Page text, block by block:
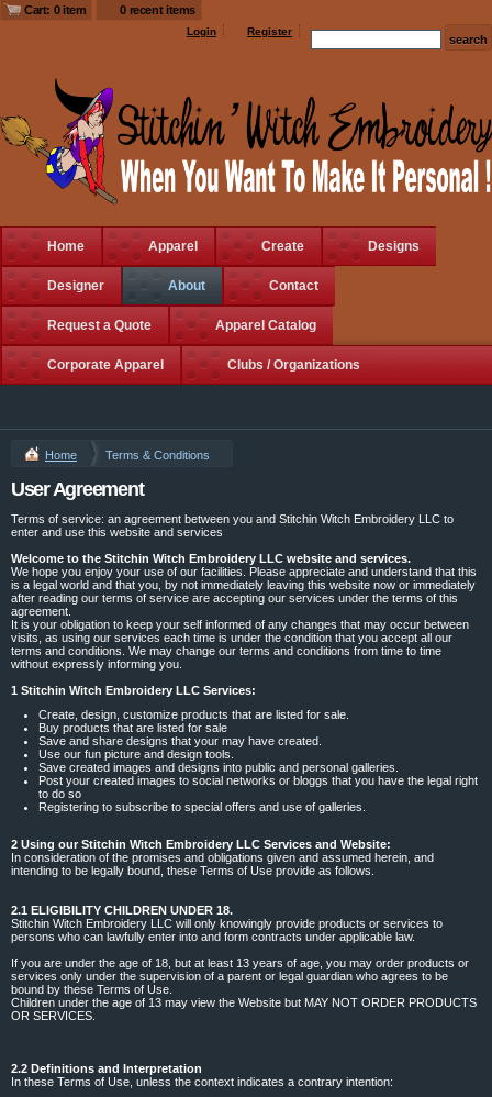
Cart: 0 item 0 recent items
Login Register
Home Apparel Create Designs
Designer About Contact
Request a Quote Apparel Catalog
Corporate Apparel Clubs / Organizations
Home Terms & Conditions
User Agreement
Terms of service: an agreement between you and Stitchin Witch Embroidery LLC to
enter and use this website and services
Welcome to the Stitchin Witch Embroidery LLC website and services.
We hope you enjoy your use of our facilities. Please appreciate and understand that this
is a legal world and that you, by not immediately leaving this website now or immediately
after reading our terms of service are accepting our services under the terms of this
agreement.
It is your obligation to keep your self informed of any changes that may occur between
visits, as using our services each time is under the condition that you accept all our
terms and conditions. We may change our terms and conditions from time to time
without expressly informing you.
1 Stitchin Witch Embroidery LLC Services:
Create, design, customize products that are listed for sale.
Buy products that are listed for sale
Save and share designs that your may have created.
Use our fun picture and design tools.
Save created images and designs into public and personal galleries.
Post your created images to social networks or bloggs that you have the legal right
to do so
Registering to subscribe to special offers and use of galleries.
2 Using our Stitchin Witch Embroidery LLC Services and Website:
In consideration of the promises and obligations given and assumed herein, and
intending to be legally bound, these Terms of Use provide as follows.
2.1 ELIGIBILITY CHILDREN UNDER 18.
Stitchin Witch Embroidery LLC will only knowingly provide products or services to
persons who can lawfully enter into and form contracts under applicable law.
If you are under the age of 18, but at least 13 years of age, you may order products or
services only under the supervision of a parent or legal guardian who agrees to be
bound by these Terms of Use.
Children under the age of 13 may view the Website but MAY NOT ORDER PRODUCTS
OR SERVICES.
2.2 Definitions and Interpretation
In these Terms of Use, unless the context indicates a contrary intention: